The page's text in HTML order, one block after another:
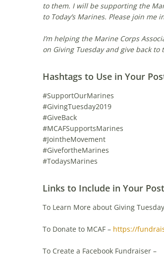
to them. I will be supporting the
to Today’s Marines. Please join
I’m helping the Marine Corps
on Giving Tuesday and give back
Hashtags to Use in Your
#SupportOurMarines
#GivingTuesday2019
#GiveBack
#MCAFSupportsMarines
#JointheMovement
#GivefortheMarines
#TodaysMarines
Links to Include in Your
To Learn More about Giving
To Donate to MCAF – https://
To Create a Facebook Fundraiser –